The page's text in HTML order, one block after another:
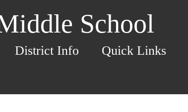
School
District Info Quick Links